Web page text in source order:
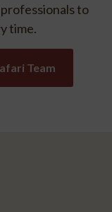
to
time.
Team